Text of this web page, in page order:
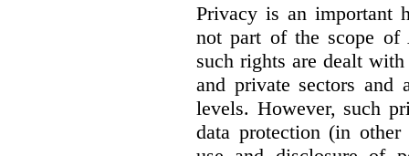
Privacy is an important
not part of the scope
such rights are dealt
and private sectors and
levels. However, such
data protection (in